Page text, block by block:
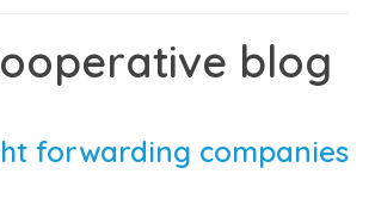
blog
forwarding companies